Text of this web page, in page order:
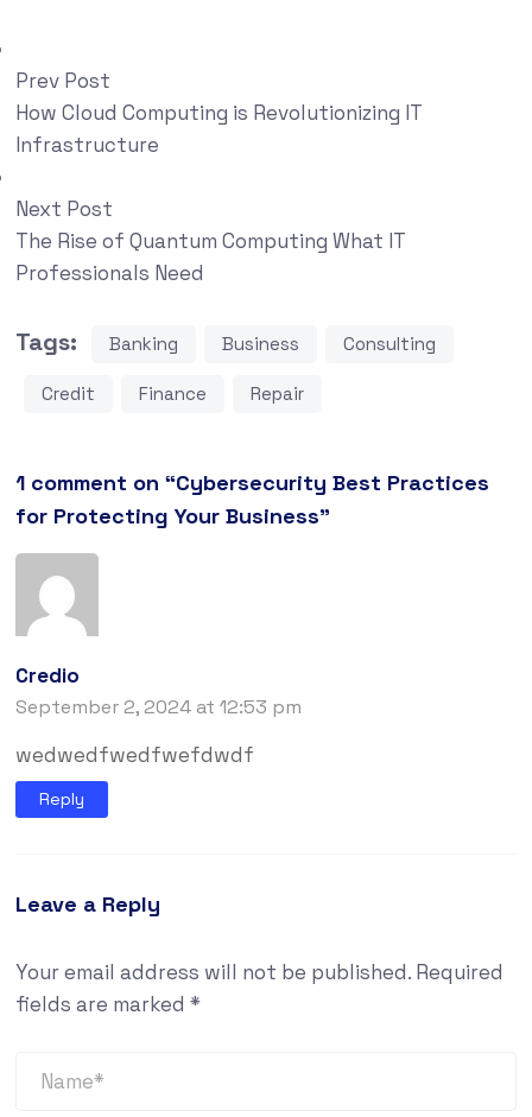
Prev Post
How Cloud Computing is Revolutionizing IT
Infrastructure
Next Post
The Rise of Quantum Computing What IT
Professionals Need
Tags: Banking Business Consulting
Credit Finance Repair
1 comment on “Cybersecurity Best Practices
for Protecting Your Business”
Credio
September 2, 2024 at 12:53 pm
wedwedfwedfwefdwdf
Reply
Leave a Reply
Your email address will not be published. Required
fields are marked *